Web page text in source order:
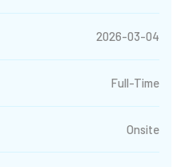
2026-03-04
Full-Time
Onsite